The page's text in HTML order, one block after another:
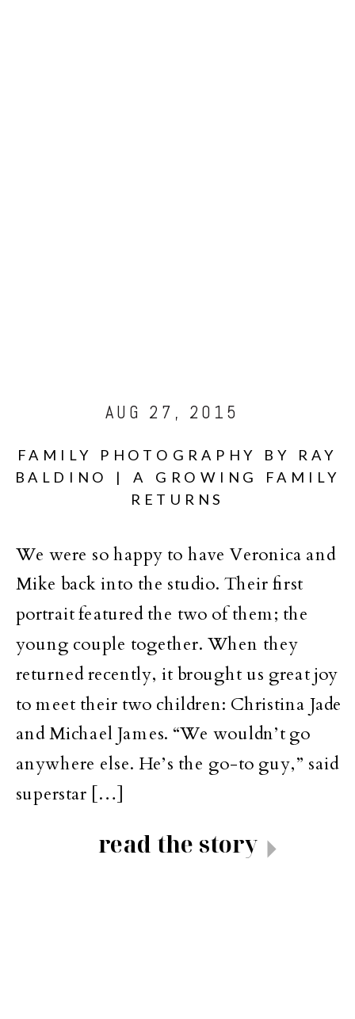
FAMILY PHOTOGRAPHY BY RAY
BALDINO | A GROWING FAMILY
RETURNS
AUG 27, 2015
We were so happy to have Veronica and
Mike back into the studio. Their first
portrait featured the two of them; the
young couple together. When they
returned recently, it brought us great joy
to meet their two children: Christina Jade
and Michael James. “We wouldn’t go
anywhere else. He’s the go-to guy,” said
superstar […]
read the story